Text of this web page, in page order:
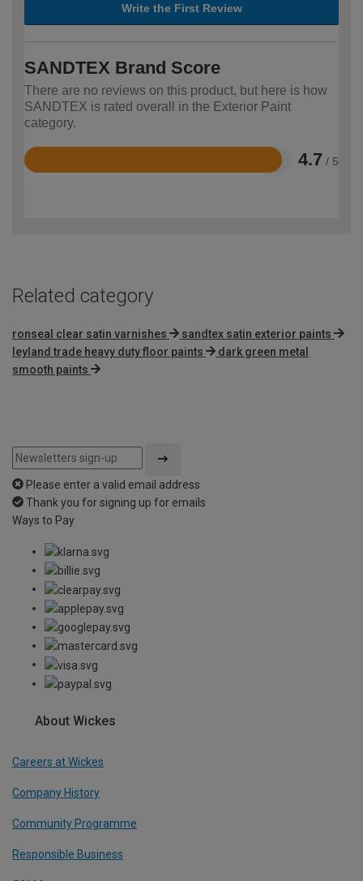
Write the First Review
SANDTEX Brand Score
There are no reviews on this product, but here is how
SANDTEX is rated overall in the Exterior Paint
category.
4.7 / 5
Rated
Related category
ronseal clear satin varnishes
sandtex satin exterior paints
leyland trade heavy duty floor paints
dark green metal
smooth paints
Please enter a valid email address
Thank you for signing up for emails
Ways to Pay
About Wickes
Careers at Wickes
Company History
Community Programme
Responsible Business